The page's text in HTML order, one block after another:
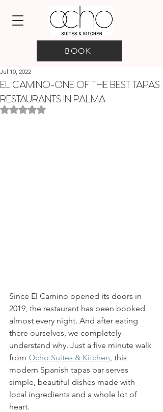
BOOK
EL CAMINO-ONE OF THE BEST TAPAS
RESTAURANTS IN PALMA
Jul 10, 2022
Rated NaN out of 5 stars.
Since El Camino opened its doors in
2019, the restaurant has been booked
almost every night. And after eating
there ourselves, we completely
understand why. Just a five minute walk
from Ocho Suites & Kitchen, this
modern Spanish tapas bar serves
simple, beautiful dishes made with
local ingredients and a whole lot of
heart.